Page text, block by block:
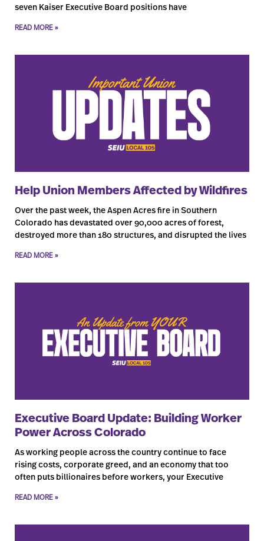
seven Kaiser Executive Board positions have
READ MORE »
Help Union Members Affected by Wildfires
Over the past week, the Aspen Acres fire in Southern
Colorado has devastated over 90,000 acres of forest,
destroyed more than 180 structures, and disrupted the lives
READ MORE »
Executive Board Update: Building Worker
Power Across Colorado
As working people across the country continue to face
rising costs, corporate greed, and an economy that too
often puts billionaires before workers, your Executive
READ MORE »